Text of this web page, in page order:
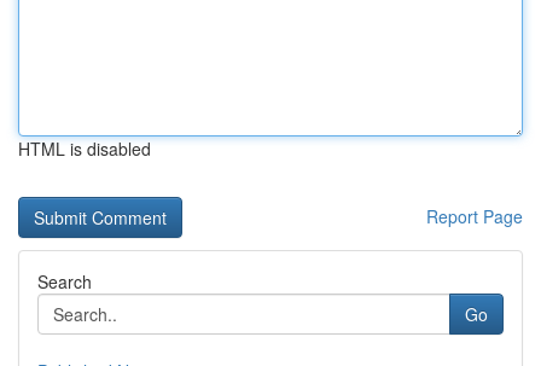
HTML is disabled
Report Page
Search
Go